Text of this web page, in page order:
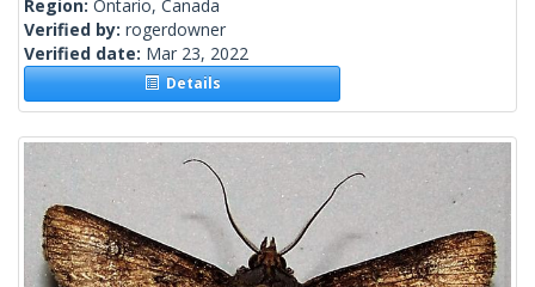
Region: Ontario, Canada
Verified by: rogerdowner
Verified date: Mar 23, 2022
Details